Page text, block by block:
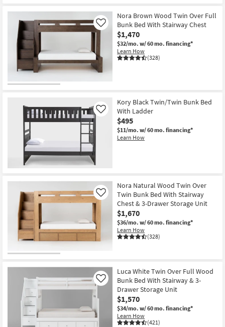
Bestsellers
Shop by
Room
Small
Contract
Grade
Trade
Program
Shop by
Style
Nora Brown Wood Twin Over Full
Bunk Bed With Stairway Chest
$1,470
$32/mo. w/ 60 mo. financing*
Learn How
(328)
Like
Kory Black Twin/Twin Bunk Bed
With Ladder
$495
$11/mo. w/ 60 mo. financing*
Learn How
Like
Nora Natural Wood Twin Over
Twin Bunk Bed With Stairway
Chest & 3-Drawer Storage Unit
$1,670
$36/mo. w/ 60 mo. financing*
Learn How
(328)
Like
Luca White Twin Over Full Wood
Bunk Bed With Stairway & 3-
Drawer Storage Unit
$1,570
$34/mo. w/ 60 mo. financing*
Learn How
(421)
Like